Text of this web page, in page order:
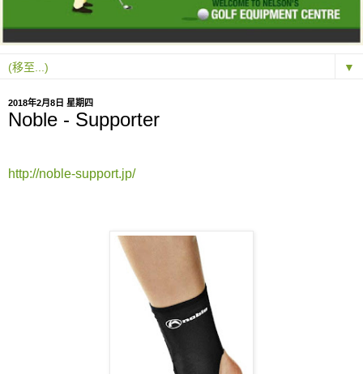
▼
2018年2月8日 星期四
Noble - Supporter
http://noble-support.jp/